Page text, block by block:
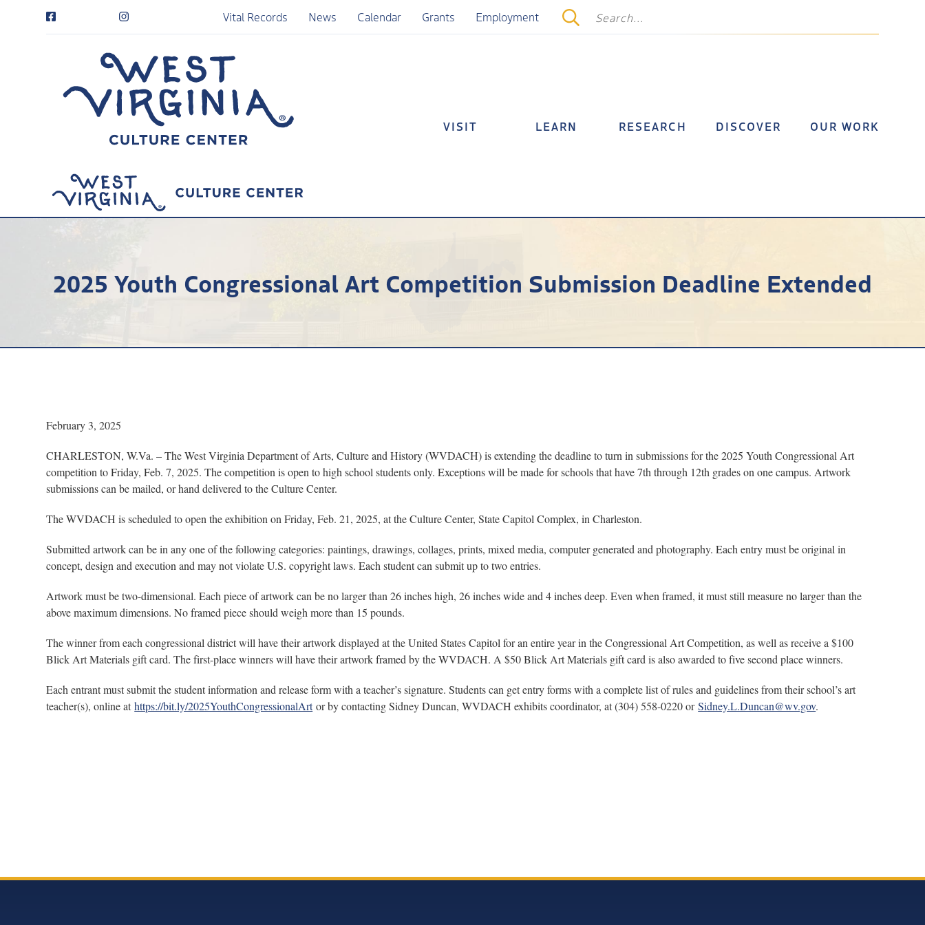
Vital Records News Calendar Grants Employment
VISIT LEARN RESEARCH DISCOVER OUR WORK
2025 Youth Congressional Art Competition Submission Deadline Extended
February 3, 2025
CHARLESTON, W.Va. – The West Virginia Department of Arts, Culture and History (WVDACH) is extending the deadline to turn in submissions for the 2025 Youth Congressional Art
competition to Friday, Feb. 7, 2025. The competition is open to high school students only. Exceptions will be made for schools that have 7th through 12th grades on one campus. Artwork
submissions can be mailed, or hand delivered to the Culture Center.
The WVDACH is scheduled to open the exhibition on Friday, Feb. 21, 2025, at the Culture Center, State Capitol Complex, in Charleston.
Submitted artwork can be in any one of the following categories: paintings, drawings, collages, prints, mixed media, computer generated and photography. Each entry must be original in
concept, design and execution and may not violate U.S. copyright laws. Each student can submit up to two entries.
Artwork must be two-dimensional. Each piece of artwork can be no larger than 26 inches high, 26 inches wide and 4 inches deep. Even when framed, it must still measure no larger than the
above maximum dimensions. No framed piece should weigh more than 15 pounds.
The winner from each congressional district will have their artwork displayed at the United States Capitol for an entire year in the Congressional Art Competition, as well as receive a $100
Blick Art Materials gift card. The first-place winners will have their artwork framed by the WVDACH. A $50 Blick Art Materials gift card is also awarded to five second place winners.
Each entrant must submit the student information and release form with a teacher’s signature. Students can get entry forms with a complete list of rules and guidelines from their school’s art
teacher(s), online athttps://bit.ly/2025YouthCongressionalArtor by contacting Sidney Duncan, WVDACH exhibits coordinator, at (304) 558-0220 orSidney.L.Duncan@wv.gov.